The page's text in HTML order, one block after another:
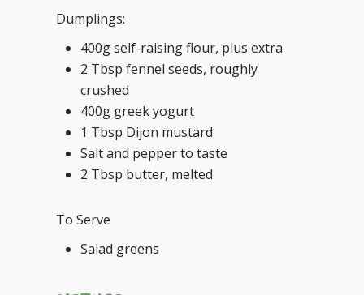
Dumplings:
400g self-raising flour, plus extra
2 Tbsp fennel seeds, roughly
crushed
400g greek yogurt
1 Tbsp Dijon mustard
Salt and pepper to taste
2 Tbsp butter, melted
To Serve
Salad greens